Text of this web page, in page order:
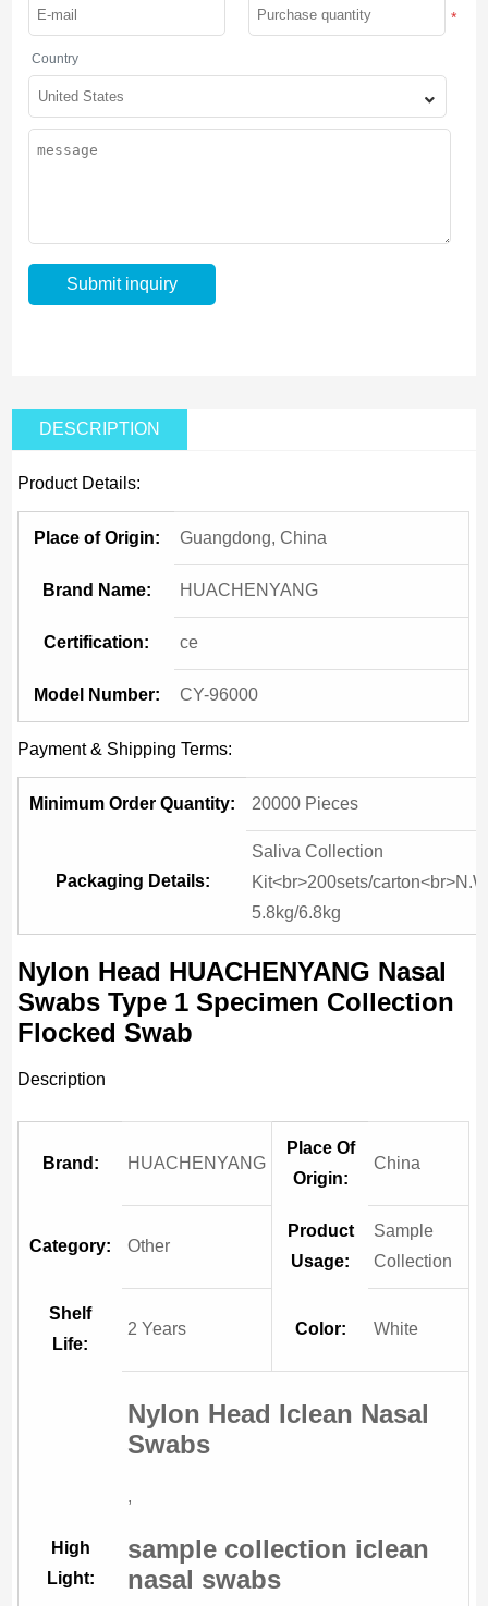
*
Country
DESCRIPTION
Product Details:
Place of Origin: Guangdong, China
Brand Name: HUACHENYANG
Certification: ce
Model Number: CY-96000
Payment & Shipping Terms:
Minimum Order Quantity: 20000 Pieces
Packaging Details:
Saliva Collection
Kit<br>200sets/
5.8kg/6.8kg
Nylon Head HUACHENYANG Nasal
Swabs Type 1 Specimen Collection
Flocked Swab
Description
Brand: HUACHENYANG
Place Of
Origin:
China
Category: Other
Product
Usage:
Sample
Collection
Shelf
Life:
2 Years Color: White
High
Light:
Nylon Head Iclean Nasal
Swabs
,
sample collection iclean
nasal swabs